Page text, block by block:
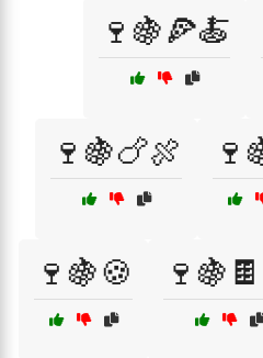
🍷🍇🍕🍝
🍷🍇🍗🍖
🍷🍇🍪